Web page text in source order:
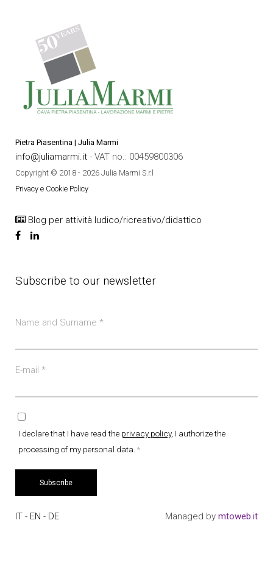
Pietra Piasentina | Julia Marmi
info@juliamarmi.it - VAT no.: 00459800306
Copyright © 2018 - 2026 Julia Marmi S.r.l
Privacy e Cookie Policy
Blog per attività ludico/ricreativo/didattico
Subscribe to our newsletter
Name and Surname *
E-mail *
I declare that I have read the privacy policy, I authorize the
processing of my personal data. *
Subscribe
IT - EN - DE Managed by mtoweb.it